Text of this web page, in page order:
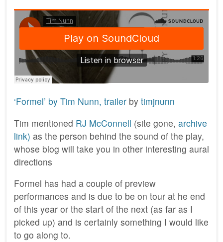
‘Formel’ by Tim Nunn, trailer by timjnunn
Tim mentioned RJ McConnell (site gone, archive
link) as the person behind the sound of the play,
whose blog will take you in other interesting aural
directions
Formel has had a couple of preview
performances and is due to be on tour at he end
of this year or the start of the next (as far as I
picked up) and is certainly something I would like
to go along to.